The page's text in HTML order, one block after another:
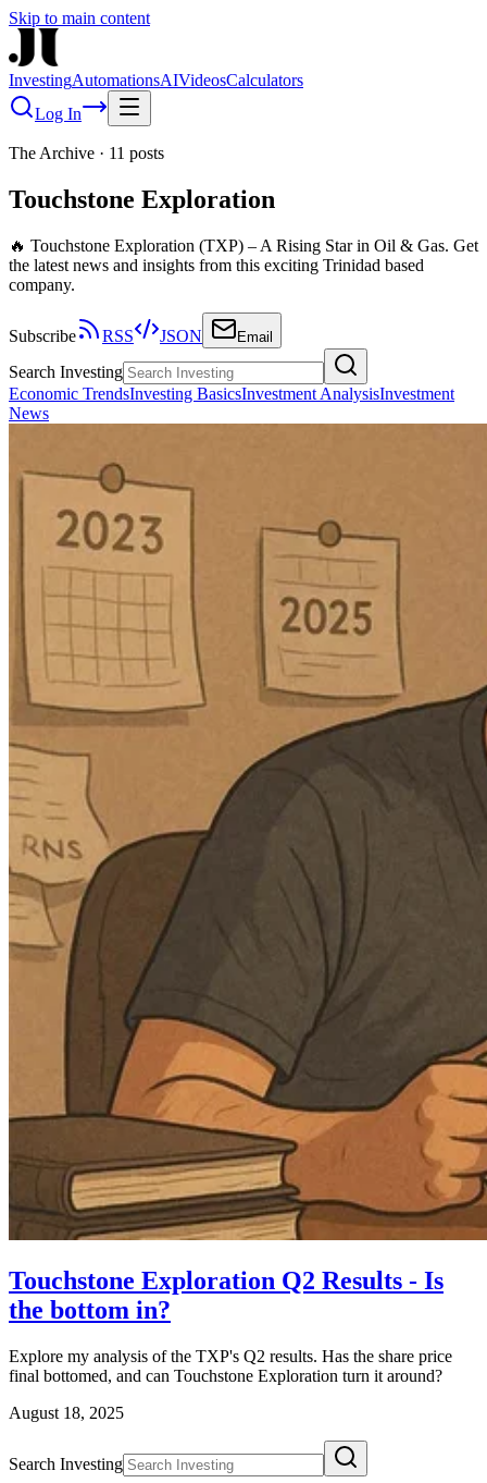
Skip to main content
InvestingAutomationsAIVideosCalculators
Log In
The Archive · 11 posts
Touchstone Exploration
🔥 Touchstone Exploration (TXP) – A Rising Star in Oil & Gas. Get
the latest news and insights from this exciting Trinidad based
company.
Subscribe RSS JSON Email
Search Investing
Economic TrendsInvesting BasicsInvestment AnalysisInvestment
News
Touchstone Exploration Q2 Results - Is
the bottom in?
Explore my analysis of the TXP's Q2 results. Has the share price
final bottomed, and can Touchstone Exploration turn it around?
August 18, 2025
Search Investing